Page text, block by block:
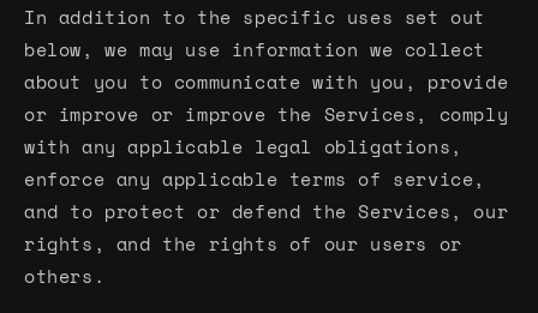
In addition to the specific uses set out
below, we may use information we collect
about you to communicate with you, provide
or improve or improve the Services, comply
with any applicable legal obligations,
enforce any applicable terms of service,
and to protect or defend the Services, our
rights, and the rights of our users or
others.